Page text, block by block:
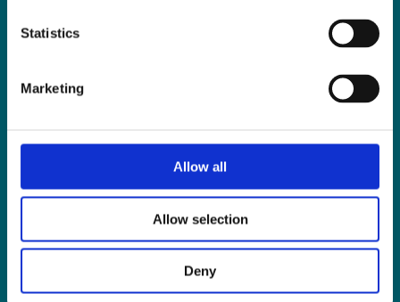
Statistics
Marketing
Allow all
Allow selection
Deny
6/7 Glentworth St,
V94 Y9X8